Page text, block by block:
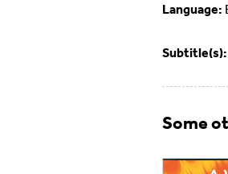
Language:
Subtitle(s):
Some